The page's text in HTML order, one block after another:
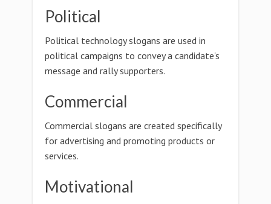
Political
Political technology slogans are used in
political campaigns to convey a candidate's
message and rally supporters.
Commercial
Commercial slogans are created specifically
for advertising and promoting products or
services.
Motivational